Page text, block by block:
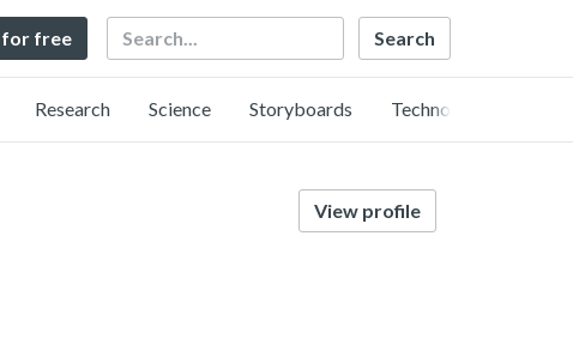
for free Search
Research Science Storyboards Technology
View profile